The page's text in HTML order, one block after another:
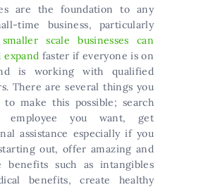
are the foundation to any
time business, particularly
smaller scale businesses can
expand faster if everyone is on
is working with qualified
There are several things you
to make this possible; search
you want, get
assistance especially if you
out, offer amazing and
benefits such as intangibles
benefits, create healthy